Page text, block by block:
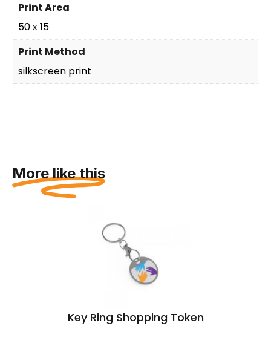
Print Area
50 x 15
Print Method
silkscreen print
More like this
Key Ring Shopping Token